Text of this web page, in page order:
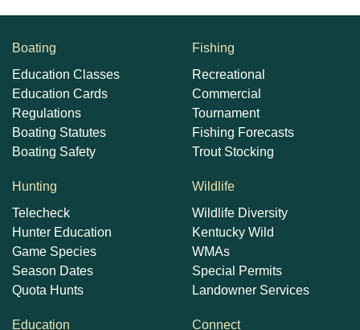
Boating
Education Classes
Education Cards
Regulations
Boating Statutes
Boating Safety
Fishing
Recreational
Commercial
Tournament
Fishing Forecasts
Trout Stocking
Hunting
Telecheck
Hunter Education
Game Species
Season Dates
Quota Hunts
Wildlife
Wildlife Diversity
Kentucky Wild
WMAs
Special Permits
Landowner Services
Education Connect